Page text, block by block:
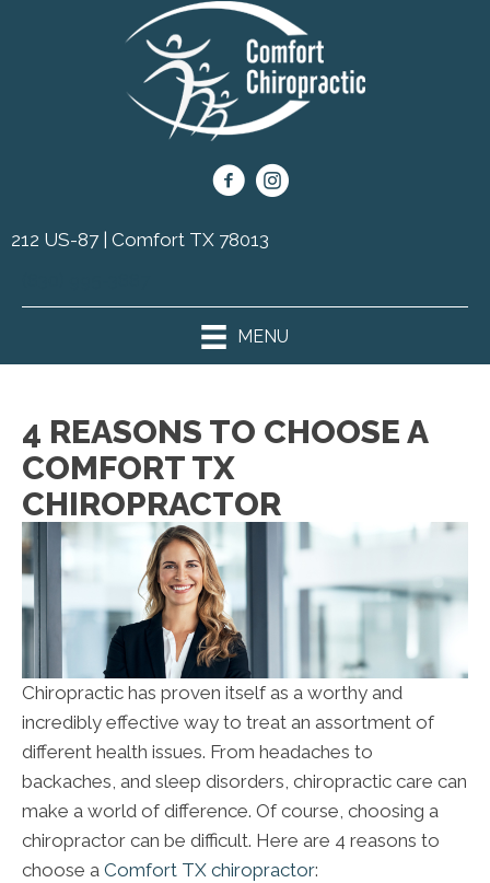
212 US-87 | Comfort TX 78013
MENU
4 REASONS TO CHOOSE A
COMFORT TX
CHIROPRACTOR
Chiropractic has proven itself as a worthy and
incredibly effective way to treat an assortment of
different health issues. From headaches to
backaches, and sleep disorders, chiropractic care can
make a world of difference. Of course, choosing a
chiropractor can be difficult. Here are 4 reasons to
choose a Comfort TX chiropractor: